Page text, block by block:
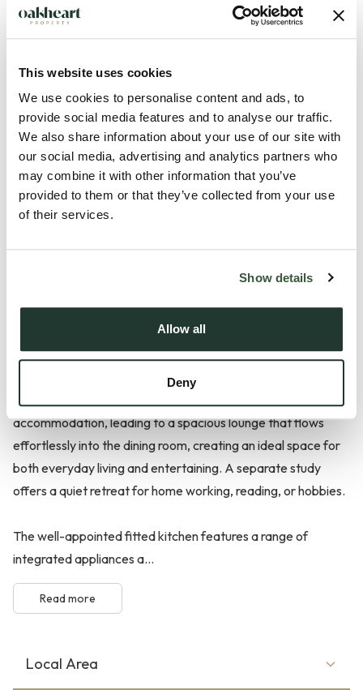
This website uses cookies
We use cookies to personalise content and ads, to
provide social media features and to analyse our traffic.
We also share information about your use of our site with
our social media, advertising and analytics partners who
may combine it with other information that you’ve
provided to them or that they’ve collected from your use
of their services.
Show details
Allow all
Deny
Description
Offering 1580 sq ft and tucked away at the end of a private
driveway, this impressive four-bedroom detached residence
garden enjoying sunny south and west-facing aspects, the
property provides the perfect environment for outdoor
entertaining, family activities, or simply relaxing throughout
the day.
accommodation, leading to a spacious lounge that flows
effortlessly into the dining room, creating an ideal space for
both everyday living and entertaining. A separate study
offers a quiet retreat for home working, reading, or hobbies.
The well-appointed fitted kitchen features a range of
integrated appliances a...
Read more
Local Area